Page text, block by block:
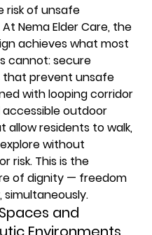
risk of unsafe
Nema Elder Care, the
achieves what most
cannot: secure
that prevent unsafe
with looping corridor
accessible outdoor
allow residents to walk,
without
risk. This is the
of dignity — freedom
and